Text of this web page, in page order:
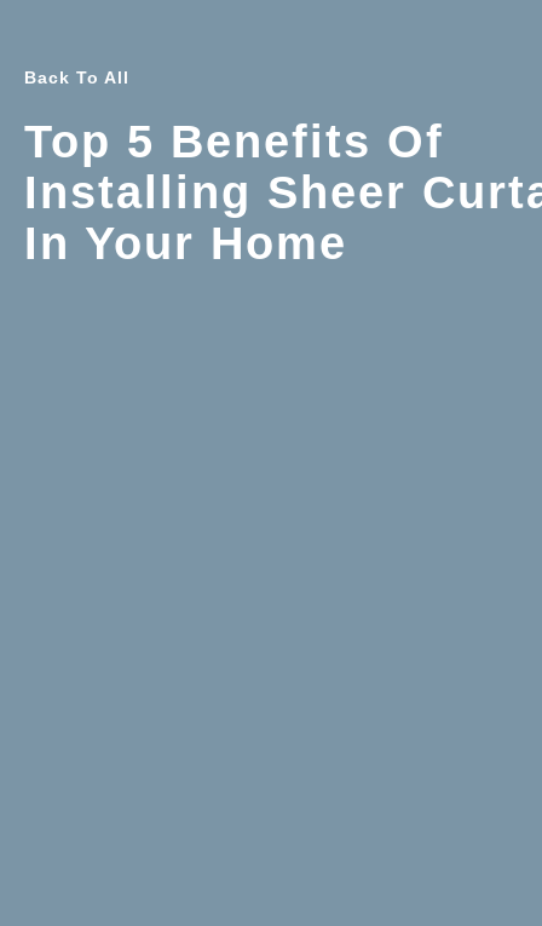
Back To All
Top 5 Benefits Of
Installing Sheer
In Your Home